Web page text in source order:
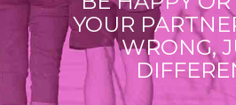
YOUR
WRONG,